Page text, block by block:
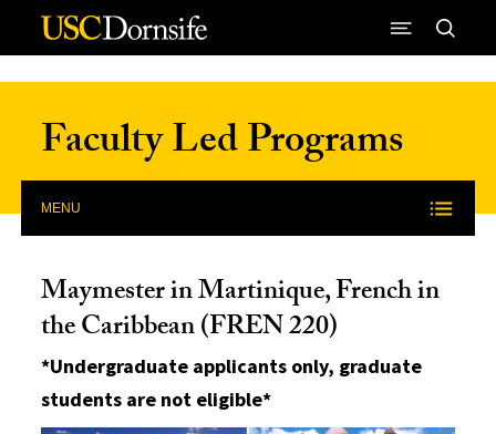
Skip to Content
Faculty Led Programs
MENU
Maymester in Martinique, French in
the Caribbean (FREN 220)
*Undergraduate applicants only, graduate
students are not eligible*